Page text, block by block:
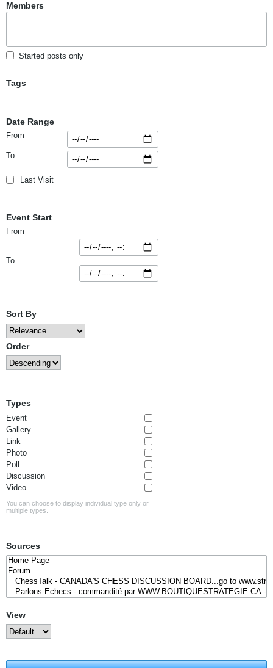
Members
Started posts only
Tags
Date Range
From
To
Last Visit
Event Start
From
To
Sort By
Order
Types
Event
Gallery
Link
Photo
Poll
Discussion
Video
You can choose to display individual type only or
multiple types.
Sources
View